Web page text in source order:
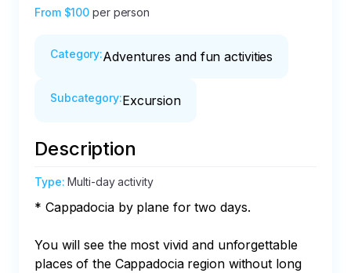
From $100 per person
Category:Adventures and fun activities
Subcategory:Excursion
Description
Type:Multi-day activity
* Cappadocia by plane for two days.
You will see the most vivid and unforgettable
places of the Cappadocia region without long